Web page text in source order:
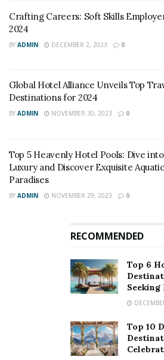
Crafting Careers: Soft Skills
2024
BY ADMIN DECEMBER 2, 2023 0
Global Hotel Alliance Unveils Top
Destinations for 2024
BY ADMIN NOVEMBER 30, 2023 0
Top 5 Heavenly Hotel Pools: Dive into
Luxury and Discover Exquisite Aquatic
Paradises
BY ADMIN NOVEMBER 29, 2023 0
RECOMMENDED
Top 6
Seeking
Top 10